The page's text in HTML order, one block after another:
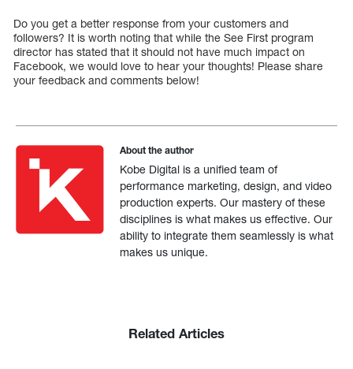
Do you get a better response from your customers and
followers? It is worth noting that while the See First program
director has stated that it should not have much impact on
Facebook, we would love to hear your thoughts! Please share
your feedback and comments below!
About the author
Kobe Digital is a unified team of
performance marketing, design, and video
production experts. Our mastery of these
disciplines is what makes us effective. Our
ability to integrate them seamlessly is what
makes us unique.
Related Articles